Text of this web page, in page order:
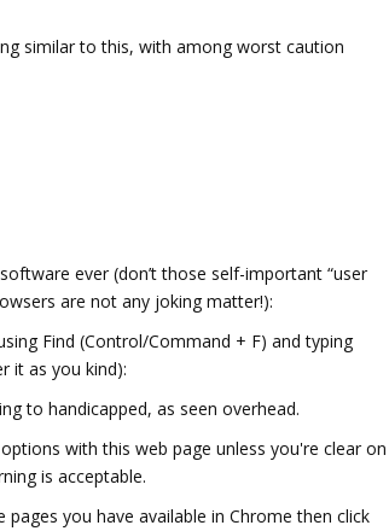
similar to this, with among worst caution
ever (don’t those self-important “user
are not any joking matter!):
Find (Control/Command + F) and typing
it as you kind):
to handicapped, as seen overhead.
with this web page unless you're clear on
is acceptable.
you have available in Chrome then click